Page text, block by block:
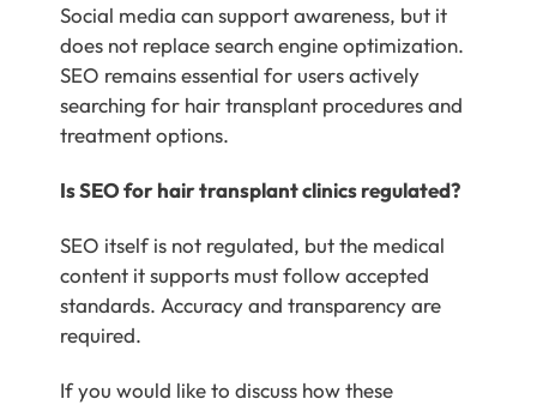
Social media can support awareness, but it
does not replace search engine optimization.
SEO remains essential for users actively
searching for hair transplant procedures and
treatment options.
Is SEO for hair transplant clinics regulated?
SEO itself is not regulated, but the medical
content it supports must follow accepted
standards. Accuracy and transparency are
required.
If you would like to discuss how these